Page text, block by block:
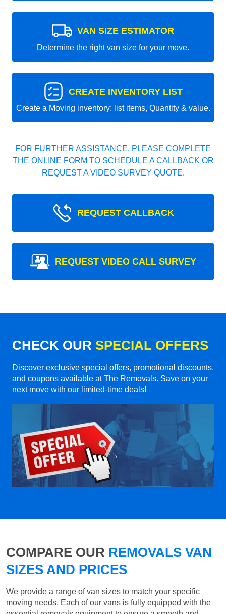
VAN SIZE ESTIMATOR
Determine the right van size for your move.
CREATE INVENTORY LIST
Create a Moving inventory: list items, Quantity & value.
FOR FURTHER ASSISTANCE, PLEASE COMPLETE
THE ONLINE FORM TO SCHEDULE A CALLBACK OR
REQUEST A VIDEO SURVEY QUOTE.
REQUEST CALLBACK
REQUEST VIDEO CALL SURVEY
CHECK OUR SPECIAL OFFERS
Discover exclusive special offers, promotional discounts,
and coupons available at The Removals. Save on your
next move with our limited-time deals!
COMPARE OUR REMOVALS VAN
SIZES AND PRICES
We provide a range of van sizes to match your specific
moving needs. Each of our vans is fully equipped with the